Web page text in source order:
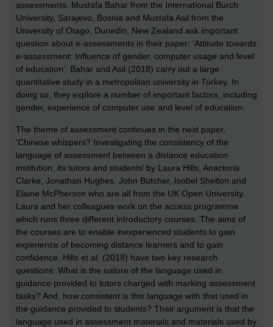
assessments. Mustafa Bahar from the International Burch
University, Sarajevo, Bosnia and Mustafa Asil from the
University of Otago, Dunedin, New Zealand ask important
question about e-assessments in their paper: ‘Attitude towards
e-assessment: Influence of gender, computer usage and level
of education’. Bahar and Asil (2018) carry out a large
quantitative study in a metropolitan university in Turkey. In
doing so, they explore a number of important factors, including
gender, experience of computer use and level of education.
The theme of assessment continues in the next paper,
‘Chinese whispers? Investigating the consistency of the
language of assessment between a distance education
institution, its tutors and students’ by Laura Hills, Anactoria
Clarke, Jonathan Hughes, John Butcher, Isobel Shelton and
Elaine McPherson who are all from the UK Open University.
Laura and her colleagues work on the access programme
which runs three different introductory courses. The aims of
the courses are to enable inexperienced students to gain
experience of becoming distance learners and to gain
confidence. Hills et al. (2018) have two key research
questions: What is the nature of the language used in
guidance provided to tutors charged with marking assessment
tasks? And, how consistent is this language with that used in
the guidance provided to students? Their argument is that the
language used in assessment materials and materials used by